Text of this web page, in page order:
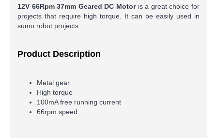
12V 66Rpm 37mm Geared DC Motor is a great choice for
projects that require high torque. It can be easily used in
sumo robot projects.
Product Description
Metal gear
High torque
100mA free running current
66rpm speed